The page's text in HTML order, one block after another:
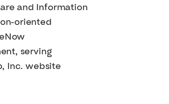
and Information
oriented
serving
Inc. website